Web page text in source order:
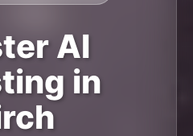
AI
in